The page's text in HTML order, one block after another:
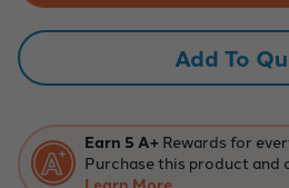
Red
&
Erase
Pack
24
Red
&
Ruled
Erase
Pack
of
24
Add To
Earn 5 A+ Rewards for
Purchase this product and